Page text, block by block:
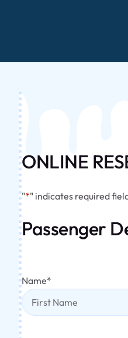
ONLINE
"*" indicates required
Passenger
Name*